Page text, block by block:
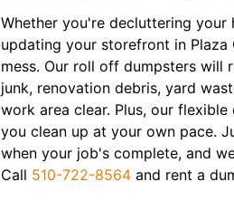
Whether you're decluttering your
updating your storefront in
mess. Our roll off dumpsters will
junk, renovation debris, yard
work area clear. Plus, our
you clean up at your own pace.
when your job's complete, and
Call 510-722-8564 and rent a